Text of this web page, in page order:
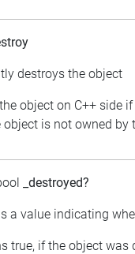
destroys the object
object on C++ side
object is not owned
_destroyed?
a value indicating
true, if the object was